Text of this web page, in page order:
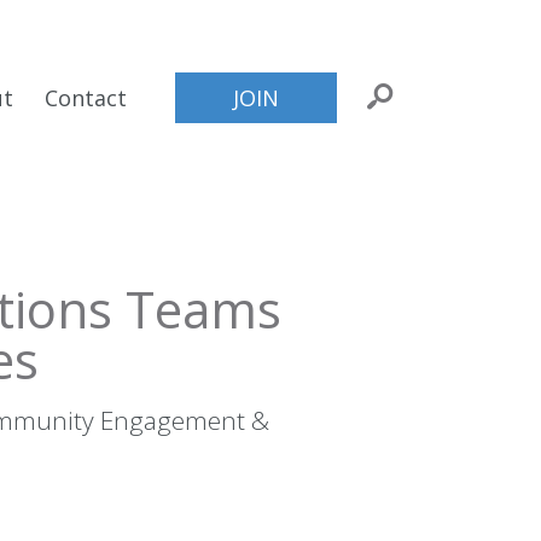
Contact JOIN
Teams
Engagement &